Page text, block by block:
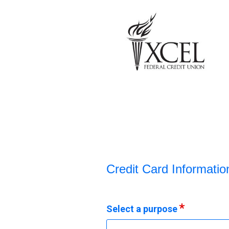
Credit Card Information
Credit Card
Select a purpose